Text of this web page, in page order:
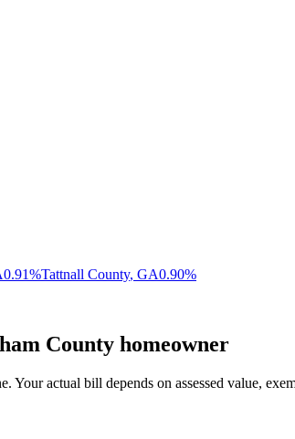
0.91%Tattnall County, GA0.90%
County homeowner
Your actual bill depends on assessed value,